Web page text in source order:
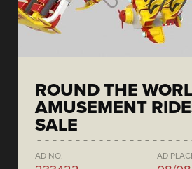
ROUND THE
AMUSEMENT
SALE
AD NO. AD